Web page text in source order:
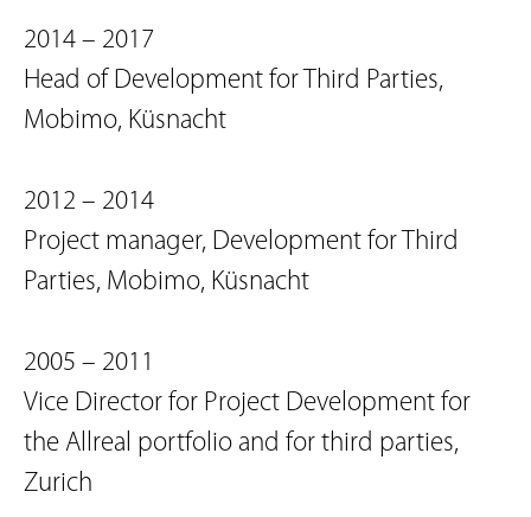
2014 – 2017
Head of Development for Third Parties,
Mobimo, Küsnacht
2012 – 2014
Project manager, Development for Third
Parties, Mobimo, Küsnacht
2005 – 2011
Vice Director for Project Development for
the Allreal portfolio and for third parties,
Zurich